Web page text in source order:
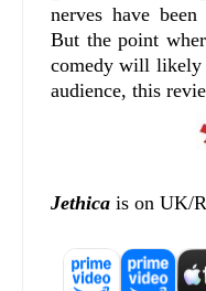
nerves have
But the point
comedy will likely
audience, this
Jethica is on UK/